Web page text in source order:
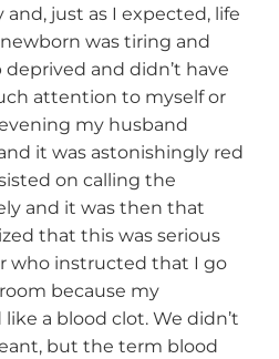
just as I expected, life
was tiring and
deprived and didn’t have
attention to myself or
my husband
it was astonishingly red
on calling the
and it was then that
that this was serious
who instructed that I go
because my
a blood clot. We didn’t
but the term blood